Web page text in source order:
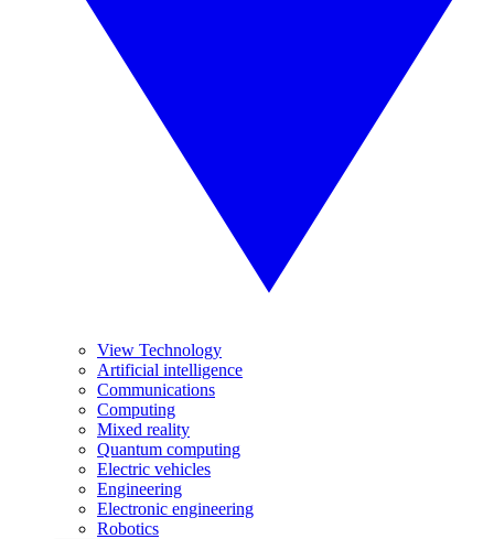
View Technology
Artificial intelligence
Communications
Computing
Mixed reality
Quantum computing
Electric vehicles
Engineering
Electronic engineering
Robotics